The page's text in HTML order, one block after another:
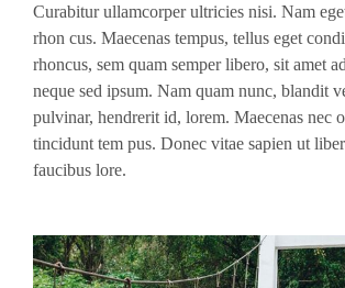
Curabitur ullamcorper ultricies nisi. Nam
rhon cus. Maecenas tempus, tellus eget
rhoncus, sem quam semper libero, sit amet
neque sed ipsum. Nam quam nunc, blandit
pulvinar, hendrerit id, lorem. Maecenas nec
tincidunt tem pus. Donec vitae sapien ut
faucibus lore.